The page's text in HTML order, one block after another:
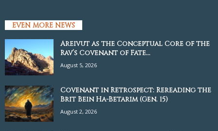
EVEN MORE NEWS
Areivut as the Conceptual Core of the
Rav’s Covenant of Fate...
August 5, 2026
Covenant in Retrospect: Rereading the
Brit Bein Ha-Betarim (Gen. 15)
August 2, 2026